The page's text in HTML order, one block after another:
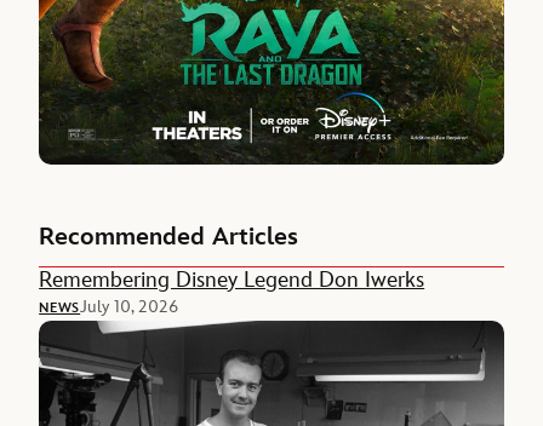
Recommended Articles
Remembering Disney Legend Don Iwerks
NEWSJuly 10, 2026